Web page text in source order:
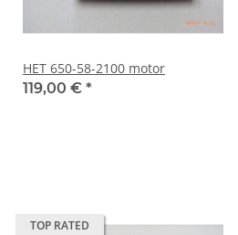
HET 650-58-2100 motor
119,00 € *
TOP RATED